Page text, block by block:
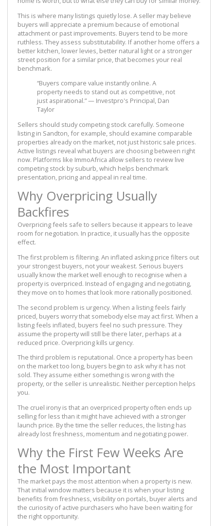
This is where many listings quietly lose. A seller may believe
buyers will appreciate a premium because of emotional
attachment or past improvements. Buyers tend to be more
ruthless. They assess substitutability. If another home offers a
better kitchen, lower levies, better natural light or a stronger
street position for a similar price, that becomes your real
benchmark.
“Buyers compare value instantly online. A
property needs to stand out as competitive, not
just aspirational.” — Investpro's Principal, Dan
Taylor
Sellers should study competing stock carefully. Someone
listing in Sandton, for example, should examine comparable
properties already on the market, not just historic sale prices.
Active listings reveal what buyers are choosing between right
now. Platforms like ImmoAfrica allow sellers to review live
competing stock by suburb, which helps benchmark
presentation, pricing and appeal in real time.
Why Overpricing Usually
Backfires
Overpricing feels safe to sellers because it appears to leave
room for negotiation. In practice, it usually has the opposite
effect.
The first problem is filtering. An inflated asking price filters out
your strongest buyers, not your weakest. Serious buyers
usually know the market well enough to recognise when a
property is overpriced. Instead of engaging and negotiating,
they move on to homes that look more rationally positioned.
The second problem is urgency. When a listing feels fairly
priced, buyers worry that somebody else may act first. When a
listing feels inflated, buyers feel no such pressure. They
assume the property will still be there later, perhaps at a
reduced price. Overpricing kills urgency.
The third problem is reputational. Once a property has been
on the market too long, buyers begin to ask why it has not
sold. They assume either something is wrong with the
property, or the seller is unrealistic. Neither perception helps
you.
The cruel irony is that an overpriced property often ends up
selling for less than it might have achieved with a stronger
launch price. By the time the seller reduces, the listing has
already lost freshness, momentum and negotiating power.
Why the First Few Weeks Are
the Most Important
The market pays the most attention when a property is new.
That initial window matters because it is when your listing
benefits from freshness, visibility on portals, buyer alerts and
the curiosity of active purchasers who have been waiting for
the right opportunity.